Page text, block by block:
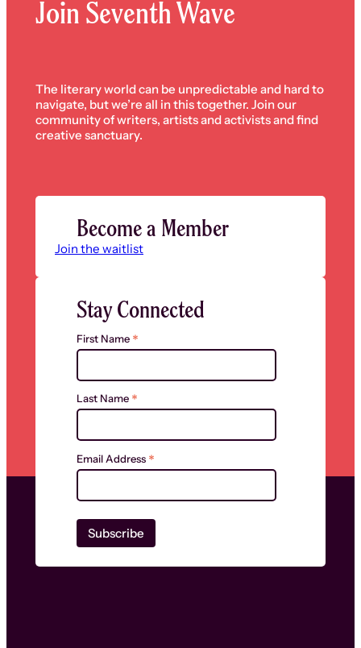
Join Seventh Wave
The literary world can be unpredictable and hard to
navigate, but we’re all in this together. Join our
community of writers, artists and activists and find
creative sanctuary.
Become a Member
Join the waitlist
Stay Connected
First Name *
Last Name *
Email Address *